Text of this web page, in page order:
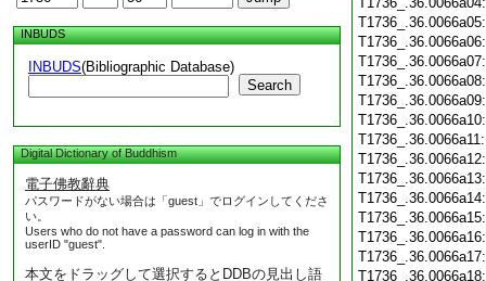
INBUDS
INBUDS(Bibliographic Database)
Search
Digital Dictionary of Buddhism
電子佛教辭典
パスワードがない場合は「guest」でログインしてくださ
い。
Users who do not have a password can log in with the
userID "guest".
本文をドラッグして選択するとDDBの見出し語